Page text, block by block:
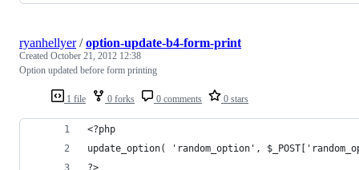
1 file 0 forks 0 comments 0 stars
ryanhellyer/option-update-b4-form-print
Created October 21, 2012 12:38
Option updated before form printing
<?php
update_option( 'random_option',
?>